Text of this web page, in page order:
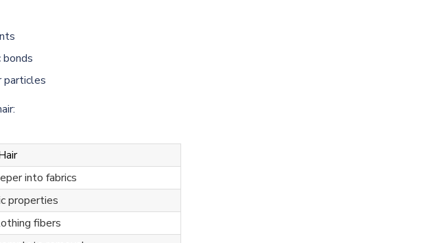
particles
into fabrics
properties
fibers